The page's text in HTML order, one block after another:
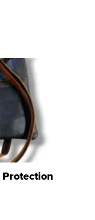
Protection